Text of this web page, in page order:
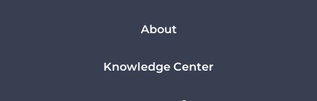
About
Knowledge Center